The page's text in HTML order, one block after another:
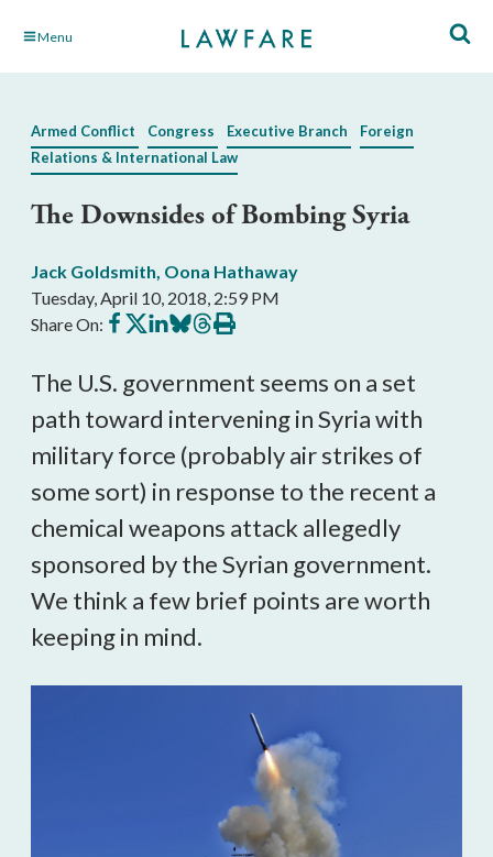
Skip Menu
Armed Conflict Congress Executive Branch
Foreign
Relations & International Law
The Downsides of Bombing Syria
Jack Goldsmith, Oona Hathaway
Tuesday, April 10, 2018, 2:59 PM
Share On: Share
on
Share
on
Share
on
Share
on
Share
on
Print
this
The U.S. government seems on a set
path toward intervening in Syria with
military force (probably air strikes of
some sort) in response to the recent a
chemical weapons attack allegedly
sponsored by the Syrian government.
We think a few brief points are worth
keeping in mind.